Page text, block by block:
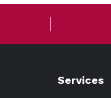
Services